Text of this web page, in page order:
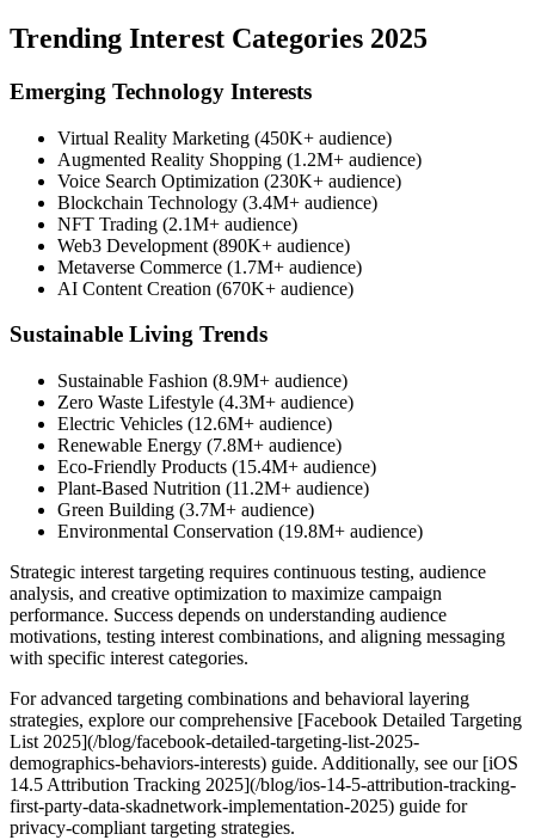
Trending Interest Categories 2025
Emerging Technology Interests
Virtual Reality Marketing (450K+ audience)
Augmented Reality Shopping (1.2M+ audience)
Voice Search Optimization (230K+ audience)
Blockchain Technology (3.4M+ audience)
NFT Trading (2.1M+ audience)
Web3 Development (890K+ audience)
Metaverse Commerce (1.7M+ audience)
AI Content Creation (670K+ audience)
Sustainable Living Trends
Sustainable Fashion (8.9M+ audience)
Zero Waste Lifestyle (4.3M+ audience)
Electric Vehicles (12.6M+ audience)
Renewable Energy (7.8M+ audience)
Eco-Friendly Products (15.4M+ audience)
Plant-Based Nutrition (11.2M+ audience)
Green Building (3.7M+ audience)
Environmental Conservation (19.8M+ audience)
Strategic interest targeting requires continuous testing, audience
analysis, and creative optimization to maximize campaign
performance. Success depends on understanding audience
motivations, testing interest combinations, and aligning messaging
with specific interest categories.
For advanced targeting combinations and behavioral layering
strategies, explore our comprehensive [Facebook Detailed Targeting
List 2025](/blog/facebook-detailed-targeting-list-2025-
demographics-behaviors-interests) guide. Additionally, see our [iOS
14.5 Attribution Tracking 2025](/blog/ios-14-5-attribution-tracking-
first-party-data-skadnetwork-implementation-2025) guide for
privacy-compliant targeting strategies.